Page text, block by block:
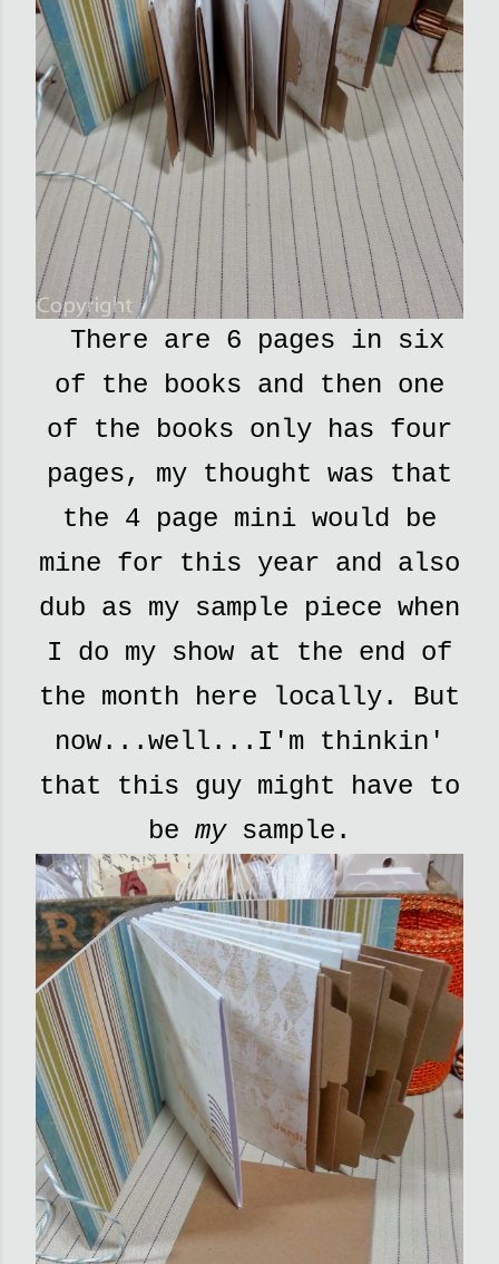
There are 6 pages in six
of the books and then one
of the books only has four
pages, my thought was that
the 4 page mini would be
mine for this year and also
dub as my sample piece when
I do my show at the end of
the month here locally. But
now...well...I'm thinkin'
that this guy might have to
be mysample.